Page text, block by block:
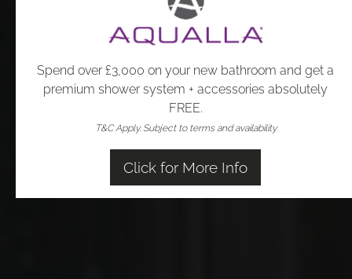
Spend over £3,000 on your new bathroom and get a
premium shower system + accessories absolutely
FREE.
T&C Apply. Subject to terms and availability
Click for More Info